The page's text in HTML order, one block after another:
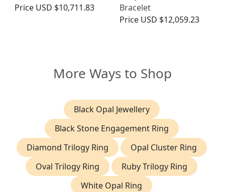
Price USD $10,711.83
Bracelet
Price USD $12,059.23
More Ways to Shop
Black Opal Jewellery
Black Stone Engagement Ring
Diamond Trilogy Ring
Opal Cluster Ring
Oval Trilogy Ring
Ruby Trilogy Ring
White Opal Ring